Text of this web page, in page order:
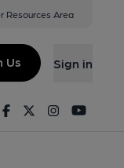
Resources Area
Us Sign in
FacebookTwitterInstagram